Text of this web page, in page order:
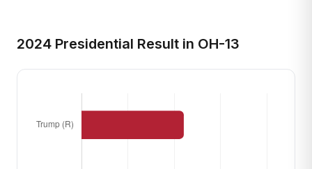
2024 Presidential Result in OH-13